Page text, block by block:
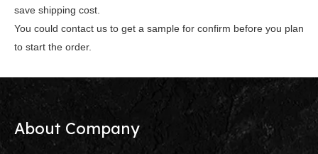
save shipping cost.
You could contact us to get a sample for confirm before you plan
to start the order.
About Company